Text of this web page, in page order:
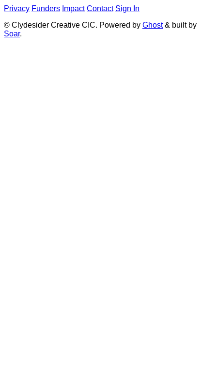
Privacy Funders Impact Contact Sign In
© Clydesider Creative CIC. Powered by Ghost& built by
Soar.